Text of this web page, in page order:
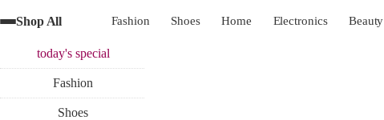
Shop All Fashion Shoes Home Electronics Beauty
today'sspecial
Fashion
Shoes